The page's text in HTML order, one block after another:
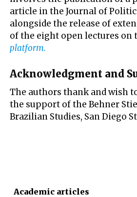
article in the Journal of
alongside the release of
of the eight open lectures on
platform.
Acknowledgment and
The authors thank and wish
the support of the Behner
Brazilian Studies, San Diego
Academic articles